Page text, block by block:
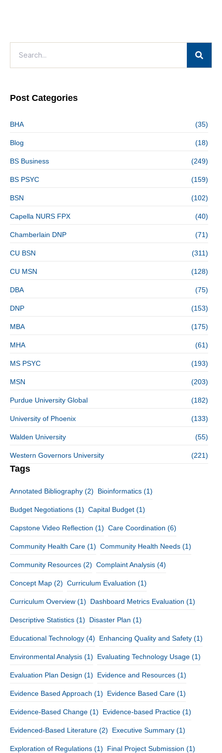
Post Categories
BHA (35)
Blog (18)
BS Business (249)
BS PSYC (159)
BSN (102)
Capella NURS FPX (40)
Chamberlain DNP (71)
CU BSN (311)
CU MSN (128)
DBA (75)
DNP (153)
MBA (175)
MHA (61)
MS PSYC (193)
MSN (203)
Purdue University Global (182)
University of Phoenix (133)
Walden University (55)
Western Governors University (221)
Tags
Annotated Bibliography (2) Bioinformatics (1)
Budget Negotiations (1) Capital Budget (1)
Capstone Video Reflection (1) Care Coordination (6)
Community Health Care (1) Community Health Needs (1)
Community Resources (2) Complaint Analysis (4)
Concept Map (2) Curriculum Evaluation (1)
Curriculum Overview (1) Dashboard Metrics Evaluation (1)
Descriptive Statistics (1) Disaster Plan (1)
Educational Technology (4) Enhancing Quality and Safety (1)
Environmental Analysis (1) Evaluating Technology Usage (1)
Evaluation Plan Design (1) Evidence and Resources (1)
Evidence Based Approach (1) Evidence Based Care (1)
Evidence-Based Change (1) Evidence-based Practice (1)
Evidenced-Based Literature (2) Executive Summary (1)
Exploration of Regulations (1) Final Project Submission (1)